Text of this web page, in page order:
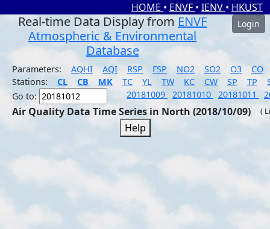
HOME • ENVF • IENV • HKUST
Real-time Data Display from ENVF
Atmospheric & Environmental
Database
Login
Parameters: AQHI AQI RSP FSP NO2 SO2 O3
CO
Stations:
CL CB MK TC YL TW KC CW SP TP
Go to:
20181009 20181010 20181011
Air Quality Data Time Series in North (2018/10/09) (
Help